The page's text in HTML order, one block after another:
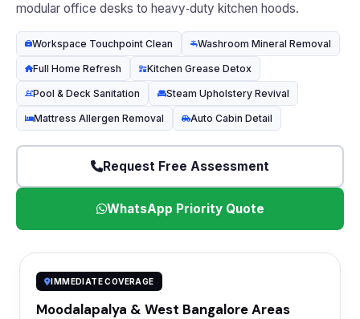
modular office desks to heavy‑duty kitchen hoods.
Workspace Touchpoint Clean Washroom Mineral Removal
Full Home Refresh Kitchen Grease Detox
Pool & Deck Sanitation Steam Upholstery Revival
Mattress Allergen Removal Auto Cabin Detail
Request Free Assessment
WhatsApp Priority Quote
IMMEDIATE COVERAGE
Moodalapalya & West Bangalore Areas